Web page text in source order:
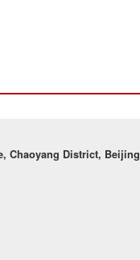
Chaoyang District, Beijing